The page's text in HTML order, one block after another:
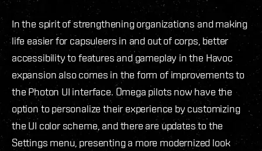
In the spirit of strengthening organizations and making
life easier for capsuleers in and out of corps, better
accessibility to features and gameplay in the Havoc
expansion also comes in the form of improvements to
the Photon UI interface. Omega pilots now have the
option to personalize their experience by customizing
the UI color scheme, and there are updates to the
Settings menu, presenting a more modernized look